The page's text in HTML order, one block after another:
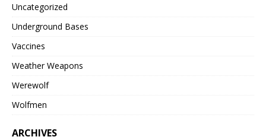
Uncategorized
Underground Bases
Vaccines
Weather Weapons
Werewolf
Wolfmen
ARCHIVES